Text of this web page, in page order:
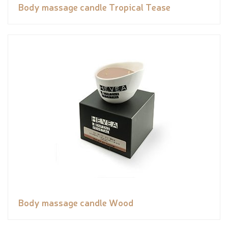
Body massage candle Tropical Tease
Body massage candle Wood